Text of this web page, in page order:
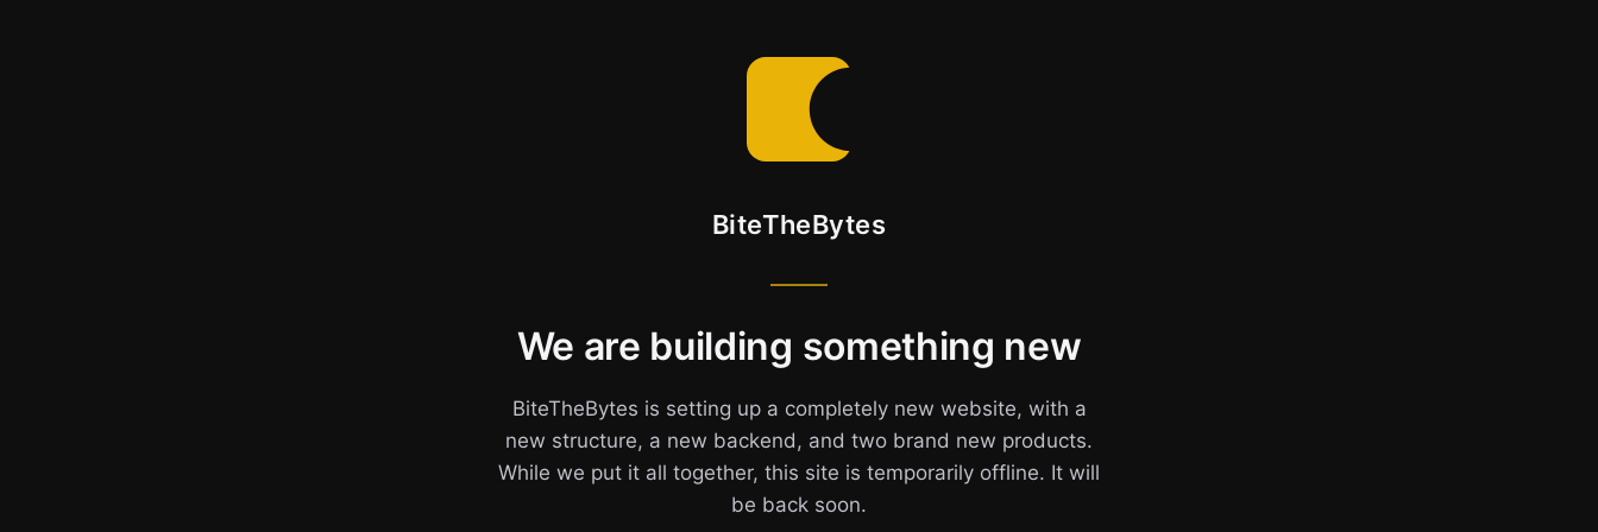
BiteTheBytes
We are building something new
BiteTheBytes is setting up a completely new website, with a
new structure, a new backend, and two brand new products.
While we put it all together, this site is temporarily offline. It will
be back soon.